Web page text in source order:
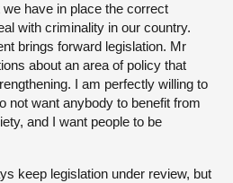
have in place the correct
with criminality in our country.
brings forward legislation. Mr
about an area of policy that
I am perfectly willing to
not want anybody to benefit from
and I want people to be
keep legislation under review, but